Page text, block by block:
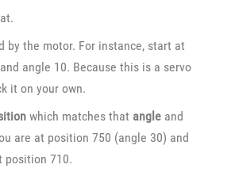
the motor. For instance, start at
angle 10. Because this is a servo
it on your own.
which matches that angle and
are at position 750 (angle 30) and
position 710.